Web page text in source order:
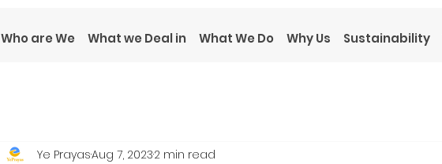
Who are We What we Deal in What We Do Why Us Sustainability
Ye PrayasAug 7, 20232 min read